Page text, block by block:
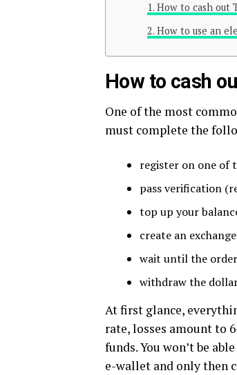
How to cash out
How to use an
How to cash
One of the most
must complete the
register on one of
pass verification
top up your
create an
wait until the
withdraw the
At first glance,
rate, losses amount to
funds. You won’t be
e-wallet and only then